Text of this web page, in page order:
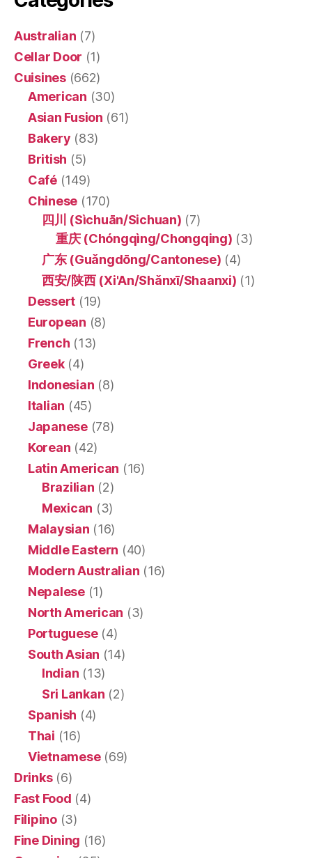
Australian (7)
Cellar Door (1)
Cuisines(662)
American (30)
Asian Fusion (61)
Bakery (83)
British (5)
Café(149)
Chinese (170)
四川 (Sìchuān/Sichuan) (7)
重庆 (Chóngqìng/Chongqing) (3)
广东 (Guǎngdōng/Cantonese) (4)
西安/陕西 (Xi'An/Shǎnxī/Shaanxi) (1)
Dessert (19)
European (8)
French (13)
Greek(4)
Indonesian (8)
Italian (45)
Japanese(78)
Korean (42)
Latin American (16)
Brazilian (2)
Mexican (3)
Malaysian (16)
Middle Eastern (40)
Modern Australian (16)
Nepalese(1)
North American (3)
Portuguese(4)
South Asian (14)
Indian (13)
Sri Lankan (2)
Spanish (4)
Thai (16)
Vietnamese(69)
Drinks(6)
Fast Food (4)
Filipino(3)
Fine Dining (16)